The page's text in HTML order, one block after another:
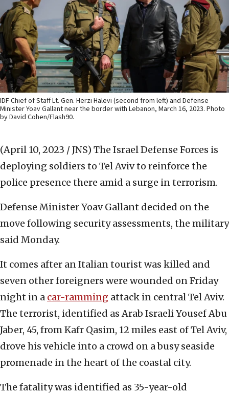
IDF Chief of Staff Lt. Gen. Herzi Halevi (second from left) and Defense
Minister Yoav Gallant near the border with Lebanon, March 16, 2023. Photo
by David Cohen/Flash90.
(April 10, 2023 / JNS) The Israel Defense Forces is
deploying soldiers to Tel Aviv to reinforce the
police presence there amid a surge in terrorism.
Defense Minister Yoav Gallant decided on the
move following security assessments, the military
said Monday.
It comes after an Italian tourist was killed and
seven other foreigners were wounded on Friday
night in a car-ramming attack in central Tel Aviv.
The terrorist, identified as Arab Israeli Yousef Abu
Jaber, 45, from Kafr Qasim, 12 miles east of Tel Aviv,
drove his vehicle into a crowd on a busy seaside
promenade in the heart of the coastal city.
The fatality was identified as 35-year-old